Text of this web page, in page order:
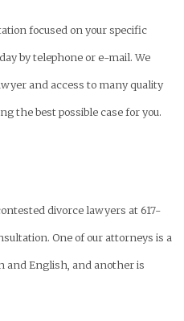
focused on your specific
by telephone or e-mail. We
and access to many quality
the best possible case for you.
divorce lawyers at 617-
One of our attorneys is a
and English, and another is